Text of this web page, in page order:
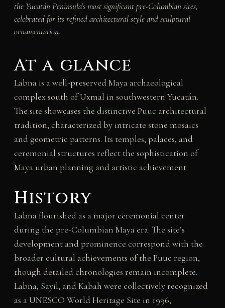
the Yucatán Peninsula’s most significant pre-Columbian sites,
celebrated for its refined architectural style and sculptural
ornamentation.
At a glance
Labna is a well-preserved Maya archaeological
complex south of Uxmal in southwestern Yucatán.
The site showcases the distinctive Puuc architectural
tradition, characterized by intricate stone mosaics
and geometric patterns. Its temples, palaces, and
ceremonial structures reflect the sophistication of
Maya urban planning and artistic achievement.
History
Labna flourished as a major ceremonial center
during the pre-Columbian Maya era. The site’s
development and prominence correspond with the
broader cultural achievements of the Puuc region,
though detailed chronologies remain incomplete.
Labna, Sayil, and Kabah were collectively recognized
as a UNESCO World Heritage Site in 1996,